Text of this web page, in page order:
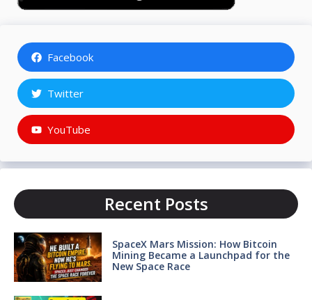
Facebook
Twitter
YouTube
Recent Posts
SpaceX Mars Mission: How Bitcoin
Mining Became a Launchpad for the
New Space Race